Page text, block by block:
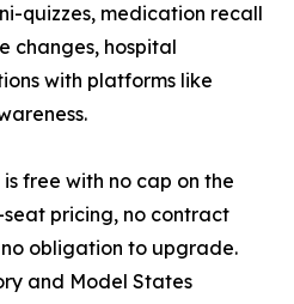
quizzes, medication recall
changes, hospital
with platforms like
free with no cap on the
seat pricing, no contract
obligation to upgrade.
and Model States